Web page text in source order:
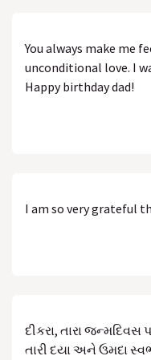
You always make me
unconditional love. I
Happy birthday dad!
I am so very grateful
દીકરા, તારા
તારી દયા અને ઉમદા